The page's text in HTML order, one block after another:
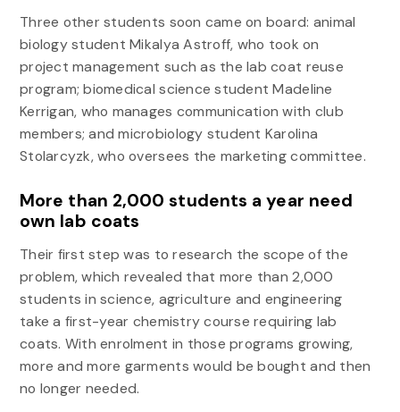
Three other students soon came on board: animal
biology student Mikalya Astroff, who took on
project management such as the lab coat reuse
program; biomedical science student Madeline
Kerrigan, who manages communication with club
members; and microbiology student Karolina
Stolarcyzk, who oversees the marketing committee.
More than 2,000 students a year need
own lab coats
Their first step was to research the scope of the
problem, which revealed that more than 2,000
students in science, agriculture and engineering
take a first-year chemistry course requiring lab
coats. With enrolment in those programs growing,
more and more garments would be bought and then
no longer needed.